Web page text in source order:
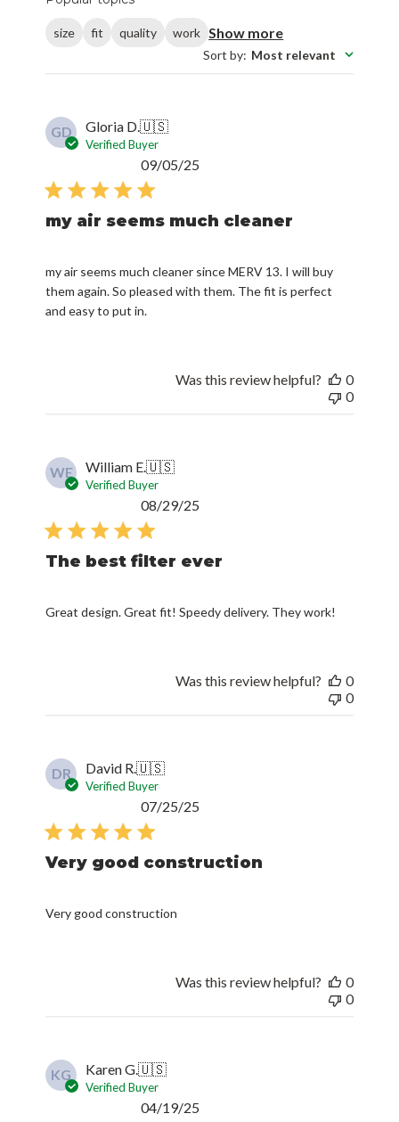
size fit quality work Show more
Sort by: Most relevant
GD Gloria D.🇺🇸
Verified Buyer
my air seems much cleaner
my air seems much cleaner since MERV 13. I will buy
them again. So pleased with them. The fit is perfect
and easy to put in.
09/05/25
Was this review helpful?
0
0
WE William E.🇺🇸
Verified Buyer
The best filter ever
Great design. Great fit! Speedy delivery. They work!
08/29/25
Was this review helpful?
0
0
DR David R.🇺🇸
Verified Buyer
Very good construction
Very good construction
07/25/25
Was this review helpful?
0
0
KG Karen G.🇺🇸
Verified Buyer
04/19/25